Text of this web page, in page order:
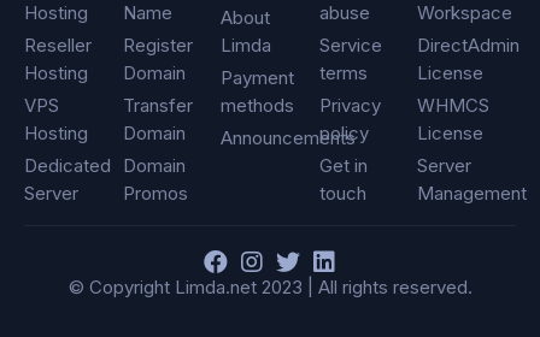
Hosting
Reseller
Hosting
VPS
Hosting
Dedicated
Server
Name
Register
Domain
Transfer
Domain
Domain
Promos
About
Limda
Payment
methods
Announcements
abuse
Service
terms
Privacy
policy
Get in
touch
Workspace
DirectAdmin
License
WHMCS
License
Server
Management
© Copyright Limda.net 2023 | All rights reserved.
F
a
I
n
T
w
L
i